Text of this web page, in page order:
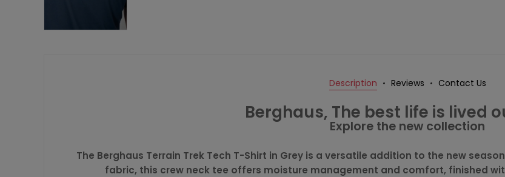
Description Reviews Contact Us
Berghaus, The best life is lived
Explore the new collection
The Berghaus Terrain Trek Tech T-Shirt in Grey is a versatile addition to the new
fabric, this crew neck tee offers moisture management and comfort, finished